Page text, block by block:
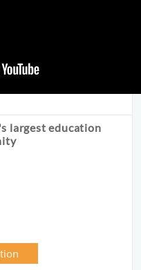
largest education